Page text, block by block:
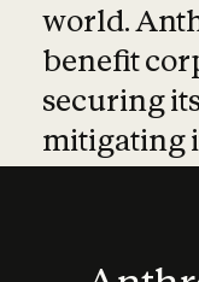
world.
benefit
securing
mitigating